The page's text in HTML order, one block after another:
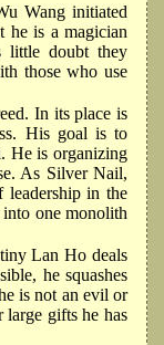
Wang initiated
he is a magician
little doubt they
those who use
In its place is
His goal is to
He is organizing
As Silver Nail,
in the
one monolith
Lan Ho deals
he squashes
is not an evil or
gifts he has